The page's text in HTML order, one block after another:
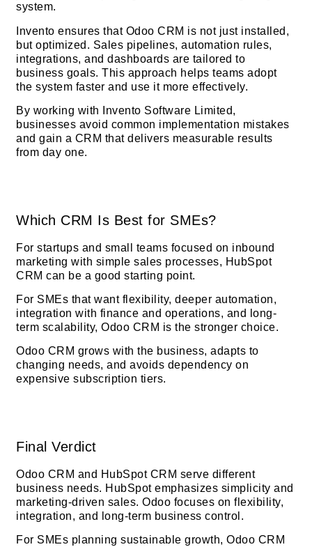
system.
Invento ensures that Odoo CRM is not just installed,
but optimized. Sales pipelines, automation rules,
integrations, and dashboards are tailored to
business goals. This approach helps teams adopt
the system faster and use it more effectively.
By working with Invento Software Limited,
businesses avoid common implementation mistakes
and gain a CRM that delivers measurable results
from day one.
Which CRM Is Best for SMEs?
For startups and small teams focused on inbound
marketing with simple sales processes, HubSpot
CRM can be a good starting point.
For SMEs that want flexibility, deeper automation,
integration with finance and operations, and long-
term scalability, Odoo CRM is the stronger choice.
Odoo CRM grows with the business, adapts to
changing needs, and avoids dependency on
expensive subscription tiers.
Final Verdict
Odoo CRM and HubSpot CRM serve different
business needs. HubSpot emphasizes simplicity and
marketing-driven sales. Odoo focuses on flexibility,
integration, and long-term business control.
For SMEs planning sustainable growth, Odoo CRM